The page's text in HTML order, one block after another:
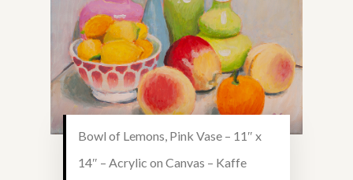
Bowl of Lemons, Pink Vase – 11″ x
14″ – Acrylic on Canvas – Kaffe